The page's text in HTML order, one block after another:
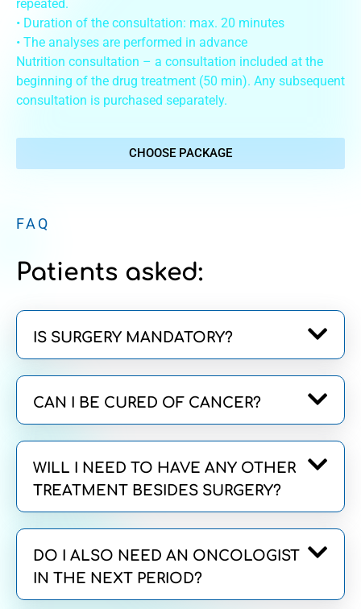
repeated.
• Duration of the consultation: max. 20 minutes
• The analyses are performed in advance
Nutrition consultation – a consultation included at the
beginning of the drug treatment (50 min). Any subsequent
consultation is purchased separately.
CHOOSE PACKAGE
FAQ
Patients asked:
IS SURGERY MANDATORY?
CAN I BE CURED OF CANCER?
WILL I NEED TO HAVE ANY OTHER
TREATMENT BESIDES SURGERY?
DO I ALSO NEED AN ONCOLOGIST
IN THE NEXT PERIOD?